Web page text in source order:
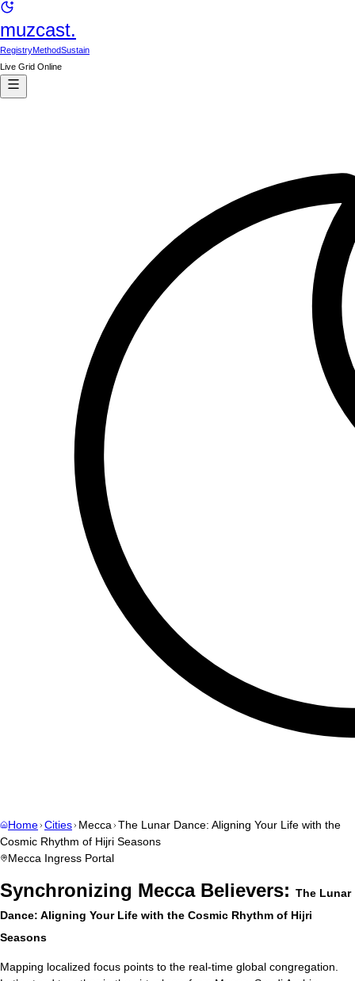
muzcast.
RegistryMethodSustain
Live Grid Online
Home Cities Mecca The Lunar Dance: Aligning Your Life with the
Cosmic Rhythm of Hijri Seasons
Mecca Ingress Portal
Synchronizing MeccaBelievers: The Lunar
Dance: Aligning Your Life with the Cosmic Rhythm of Hijri
Seasons
Mapping localized focus points to the real-time global congregation.